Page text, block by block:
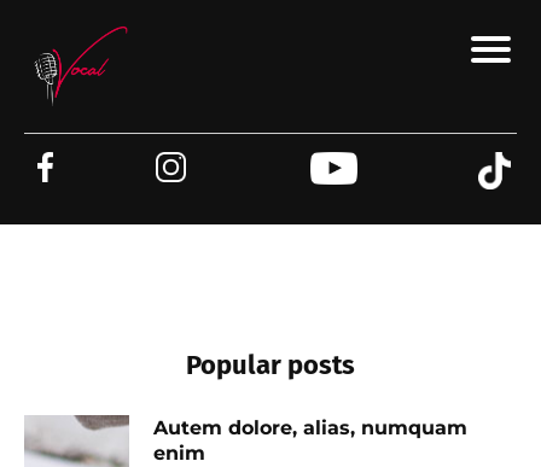
Popular posts
Autem dolore, alias, numquam
enim